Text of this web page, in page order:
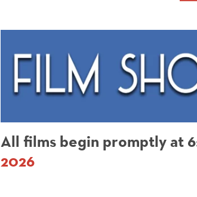
All films begin promptly at
2026